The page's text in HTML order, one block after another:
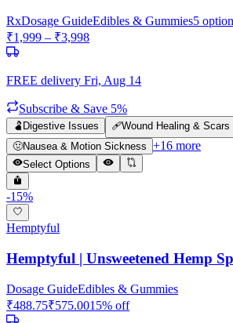
RxDosage GuideEdibles & Gummies5
₹1,999 – ₹3,998
FREE delivery Fri, Aug 14
Subscribe & Save 5%
🫃 Digestive Issues 🩹Wound Healing & Scars
🤢Nausea & Motion Sickness +16 more
Select Options
-15%
Hemptyful
Hemptyful | Unsweetened Hemp
Dosage GuideEdibles & Gummies
₹488.75₹575.0015% off